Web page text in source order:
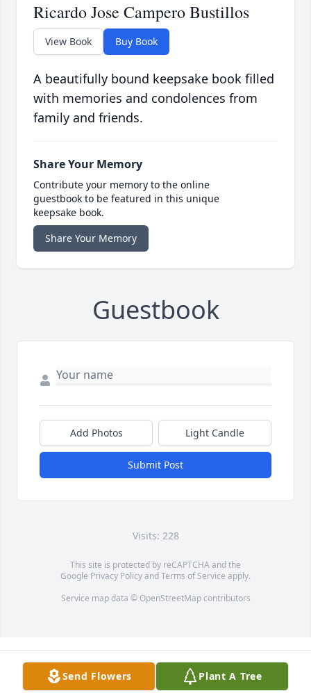
Ricardo Jose Campero Bustillos
View Book Buy Book
A beautifully bound keepsake book filled
with memories and condolences from
family and friends.
Share Your Memory
Contribute your memory to the online
guestbook to be featured in this unique
keepsake book.
Share Your Memory
Guestbook
Add Photos Light Candle
Submit Post
Visits: 228
This site is protected by reCAPTCHA and the
Google Privacy PolicyandTerms of Service apply.
Service map data © OpenStreetMapcontributors
Send Flowers Plant A Tree